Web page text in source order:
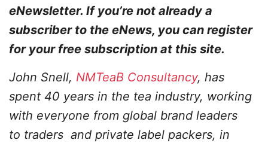
eNewsletter. If you’re not already a
subscriber to the eNews, you can register
for your free subscription at this site.
John Snell, NMTeaB Consultancy, has
spent 40 years in the tea industry, working
with everyone from global brand leaders
to traders and private label packers, in